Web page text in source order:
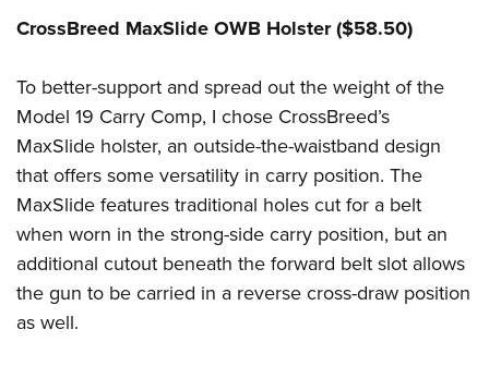
NRA Gun Safety Rules
National Youth Shooting Sports Cooperative Program
Request for Eagle Scout Certificate
CrossBreed MaxSlide OWB Holster ($58.50)
To better-support and spread out the weight of the
Model 19 Carry Comp, I chose CrossBreed’s
MaxSlide holster, an outside-the-waistband design
that offers some versatility in carry position. The
MaxSlide features traditional holes cut for a belt
when worn in the strong-side carry position, but an
additional cutout beneath the forward belt slot allows
the gun to be carried in a reverse cross-draw position
as well.